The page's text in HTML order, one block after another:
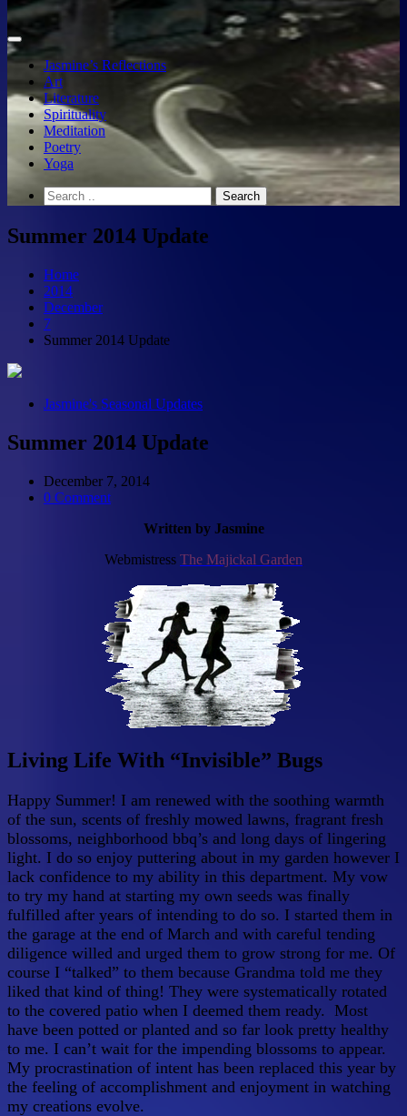
Jasmine’s Reflections
Art
Literature
Spirituality
Meditation
Poetry
Yoga
Summer 2014 Update
Home
2014
December
7
Summer 2014 Update
Jasmine's Seasonal Updates
Summer 2014 Update
December 7, 2014
0 Comment
Written by Jasmine
Webmistress The Majickal Garden
Living Life With “Invisible” Bugs
Happy Summer! I am renewed with the soothing warmth
of the sun, scents of freshly mowed lawns, fragrant fresh
blossoms, neighborhood bbq’s and long days of lingering
light. I do so enjoy puttering about in my garden however I
lack confidence to my ability in this department. My vow
to try my hand at starting my own seeds was finally
fulfilled after years of intending to do so. I started them in
the garage at the end of March and with careful tending
diligence willed and urged them to grow strong for me. Of
course I “talked” to them because Grandma told me they
liked that kind of thing! They were systematically rotated
to the covered patio when I deemed them ready. Most
have been potted or planted and so far look pretty healthy
to me. I can’t wait for the impending blossoms to appear.
My procrastination of intent has been replaced this year by
the feeling of accomplishment and enjoyment in watching
my creations evolve.